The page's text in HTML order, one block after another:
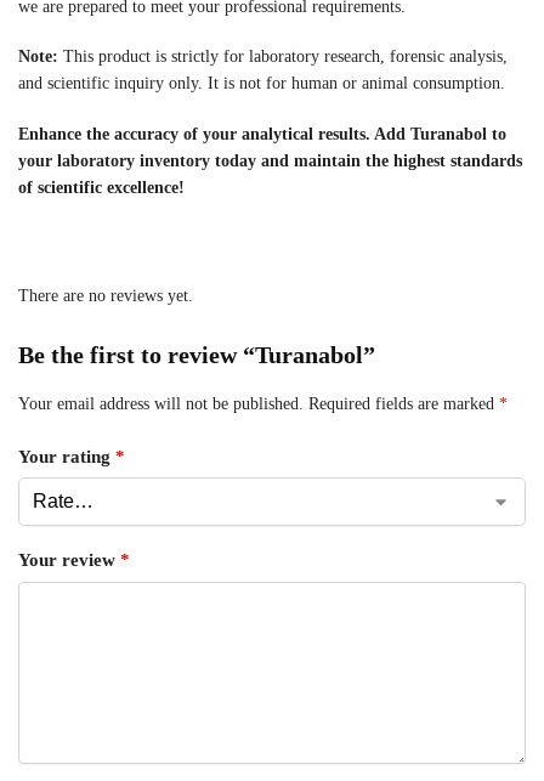
we are prepared to meet your professional requirements.
Note: This product is strictly for laboratory research, forensic analysis,
and scientific inquiry only. It is not for human or animal consumption.
Enhance the accuracy of your analytical results. Add Turanabol to
your laboratory inventory today and maintain the highest standards
of scientific excellence!
There are no reviews yet.
Be the first to review “Turanabol”
Your email address will not be published. Required fields are marked *
Your rating *
Your review *